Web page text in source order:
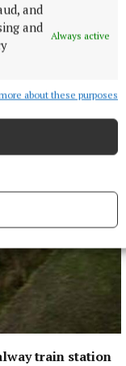
and
and
Always active
about these purposes
train station